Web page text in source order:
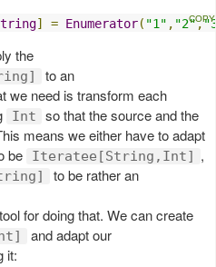
] = Enumerator( "1" , "2",
the
to an
we need is transform each
Int
so that the source and the
means we either have to adapt
be Iteratee[String,Int] ,
to be rather an
for doing that. We can create
and adapt our
it: